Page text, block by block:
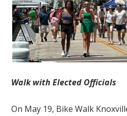
Walk with Elected Officials
On May 19, Bike Walk